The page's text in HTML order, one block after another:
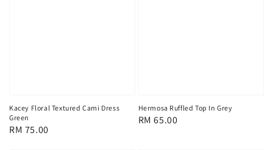
Kacey Floral Textured Cami Dress
Green
Regular
RM 75.00
Hermosa Ruffled Top In Grey
Regular
RM 65.00